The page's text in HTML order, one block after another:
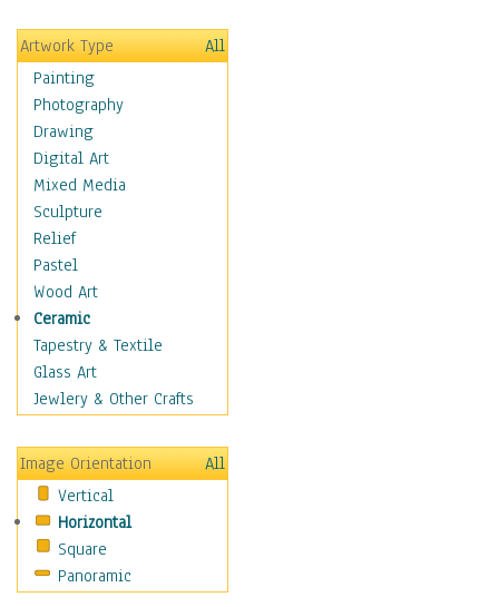
Angels, Deamons &
Divinity
Children Figurative
Classical Figures
Couples
Cowboys
Cowgirls
Dancers
Family Life
Groups of People
Illustrated Figures
Men
Nudes
Occupations
Pin-Ups
Realistic Figures
Secondary Figures
Teenagers
Women
Hobbies
Holidays
Artwork Type
All
Painting
Photography
Drawing
Digital Art
Mixed Media
Sculpture
Relief
Pastel
Wood Art
Ceramic
Tapestry & Textile
Glass Art
Jewlery & Other Crafts
Image Orientation
All
Vertical
Horizontal
Square
Panoramic